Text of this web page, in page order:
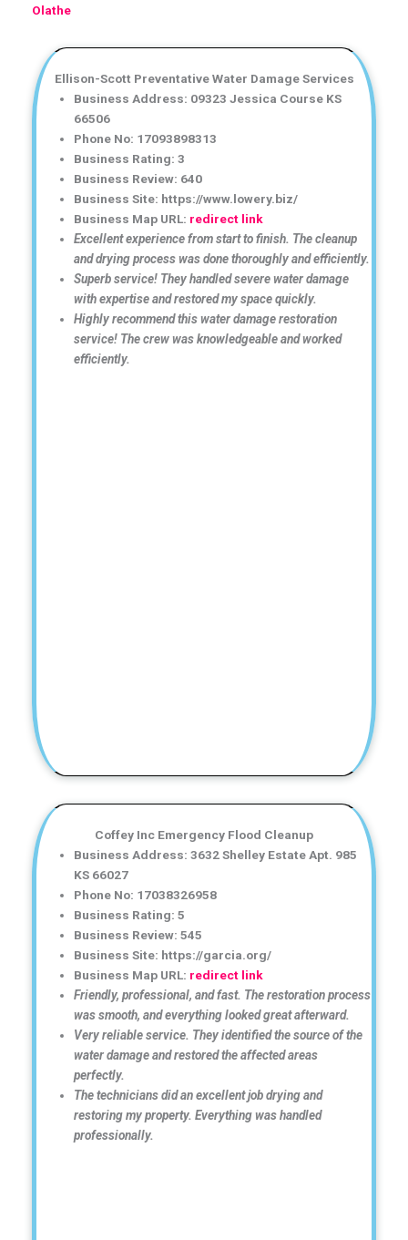
Olathe
Ellison-Scott Preventative Water Damage Services
Business Address: 09323 Jessica Course KS
66506
Phone No: 17093898313
Business Rating: 3
Business Review: 640
Business Site: https://www.lowery.biz/
Business Map URL: redirect link
Excellent experience from start to finish. The cleanup
and drying process was done thoroughly and efficiently.
Superb service! They handled severe water damage
with expertise and restored my space quickly.
Highly recommend this water damage restoration
service! The crew was knowledgeable and worked
efficiently.
Coffey Inc Emergency Flood Cleanup
Business Address: 3632 Shelley Estate Apt. 985
KS 66027
Phone No: 17038326958
Business Rating: 5
Business Review: 545
Business Site: https://garcia.org/
Business Map URL: redirect link
Friendly, professional, and fast. The restoration process
was smooth, and everything looked great afterward.
Very reliable service. They identified the source of the
water damage and restored the affected areas
perfectly.
The technicians did an excellent job drying and
restoring my property. Everything was handled
professionally.